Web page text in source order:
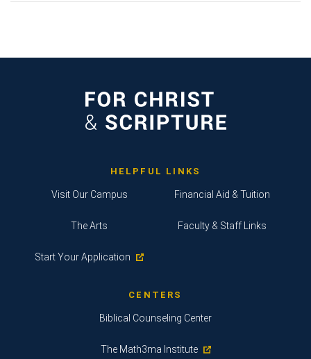
HELPFUL LINKS
Visit Our Campus
The Arts
Start Your Application
Financial Aid & Tuition
Faculty & Staff Links
CENTERS
Biblical Counseling Center
The Math3ma Institute